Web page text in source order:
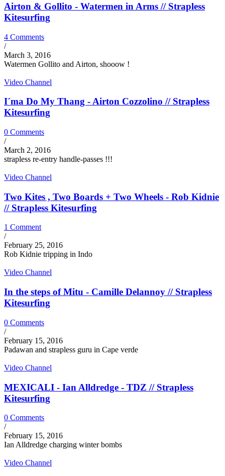
Airton & Gollito - Watermen in Arms // Strapless
Kitesurfing
4 Comments
/
March 3, 2016
Watermen Gollito and Airton, shooow !
Video Channel
I´ma Do My Thang - Airton Cozzolino // Strapless
Kitesurfing
0 Comments
/
March 2, 2016
strapless re-entry handle-passes !!!
Video Channel
Two Kites , Two Boards + Two Wheels - Rob Kidnie
// Strapless Kitesurfing
1 Comment
/
February 25, 2016
Rob Kidnie tripping in Indo
Video Channel
In the steps of Mitu - Camille Delannoy // Strapless
Kitesurfing
0 Comments
/
February 15, 2016
Padawan and strapless guru in Cape verde
Video Channel
MEXICALI - Ian Alldredge - TDZ // Strapless
Kitesurfing
0 Comments
/
February 15, 2016
Ian Alldredge charging winter bombs
Video Channel